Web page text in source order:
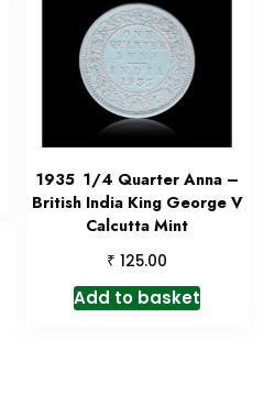
1935 1/4 Quarter Anna –
British India King George V
Calcutta Mint
₹ 125.00
Add to basket